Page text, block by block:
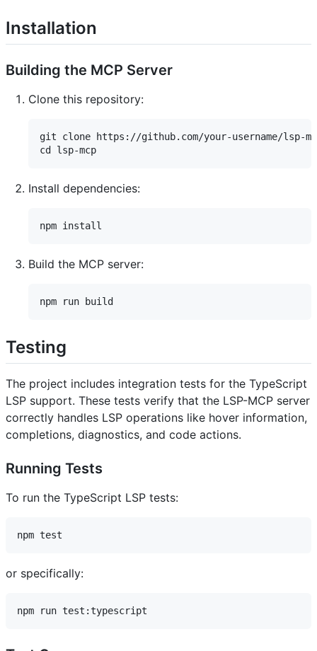
Installation
Building the MCP Server
Clone this repository:
git clone https://github.com/your-username/lsp-
Install dependencies:
Build the MCP server:
Testing
The project includes integration tests for the TypeScript
LSP support. These tests verify that the LSP-MCP server
correctly handles LSP operations like hover information,
completions, diagnostics, and code actions.
Running Tests
To run the TypeScript LSP tests:
or specifically: